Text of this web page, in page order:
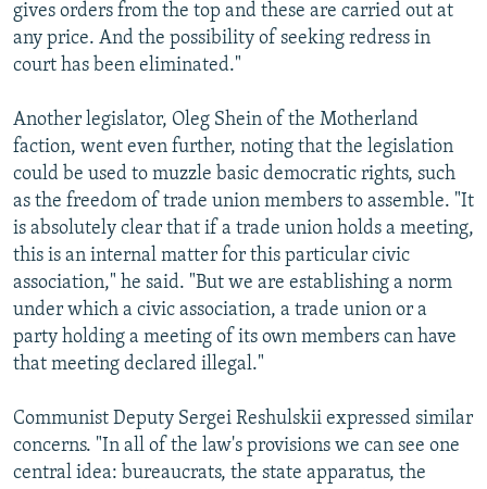
gives orders from the top and these are carried out at
any price. And the possibility of seeking redress in
court has been eliminated."
Another legislator, Oleg Shein of the Motherland
faction, went even further, noting that the legislation
could be used to muzzle basic democratic rights, such
as the freedom of trade union members to assemble. "It
is absolutely clear that if a trade union holds a meeting,
this is an internal matter for this particular civic
association," he said. "But we are establishing a norm
under which a civic association, a trade union or a
party holding a meeting of its own members can have
that meeting declared illegal."
Communist Deputy Sergei Reshulskii expressed similar
concerns. "In all of the law's provisions we can see one
central idea: bureaucrats, the state apparatus, the